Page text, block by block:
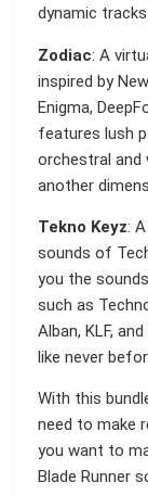
dynamic
Zodiac: A
inspired by
Enigma,
features lush
orchestral
another
Tekno Keyz:
sounds of
you the
such as
Alban, KLF,
like never
With this
need to make
you want to
Blade Runner